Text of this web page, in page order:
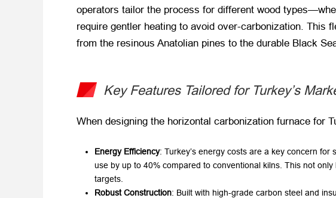
operators tailor the process for different wood
require gentler heating to avoid over-carbonization. This
from the resinous Anatolian pines to the durable Black
Key Features Tailored for Turkey’s
When designing the horizontal carbonization furnace for
Energy Efficiency: Turkey’s energy costs are a key concern
use by up to 40% compared to conventional kilns. This not
targets.
Robust Construction: Built with high-grade carbon steel and